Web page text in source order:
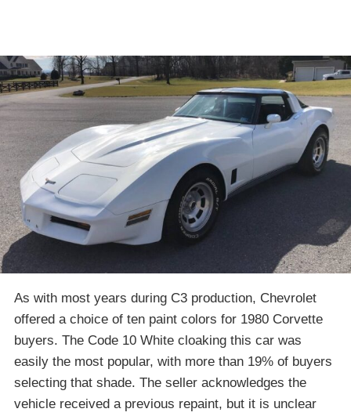
As with most years during C3 production, Chevrolet
offered a choice of ten paint colors for 1980 Corvette
buyers. The Code 10 White cloaking this car was
easily the most popular, with more than 19% of buyers
selecting that shade. The seller acknowledges the
vehicle received a previous repaint, but it is unclear